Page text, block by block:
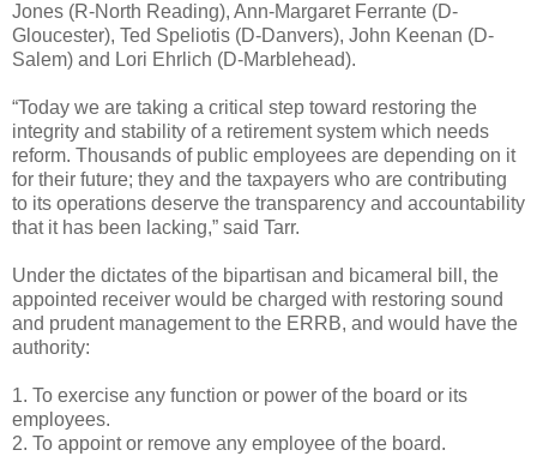
Jones (R-North Reading), Ann-Margaret Ferrante (D-
Gloucester), Ted Speliotis (D-Danvers), John Keenan (D-
Salem) and Lori Ehrlich (D-Marblehead).
“Today we are taking a critical step toward restoring the
integrity and stability of a retirement system which needs
reform. Thousands of public employees are depending on it
for their future; they and the taxpayers who are contributing
to its operations deserve the transparency and accountability
that it has been lacking,” said Tarr.
Under the dictates of the bipartisan and bicameral bill, the
appointed receiver would be charged with restoring sound
and prudent management to the ERRB, and would have the
authority:
1. To exercise any function or power of the board or its
employees.
2. To appoint or remove any employee of the board.